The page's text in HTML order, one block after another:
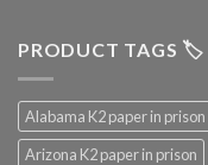
PRODUCT TAGS 🏷️
Alabama K2 paper in prison
Arizona K2 paper in prison